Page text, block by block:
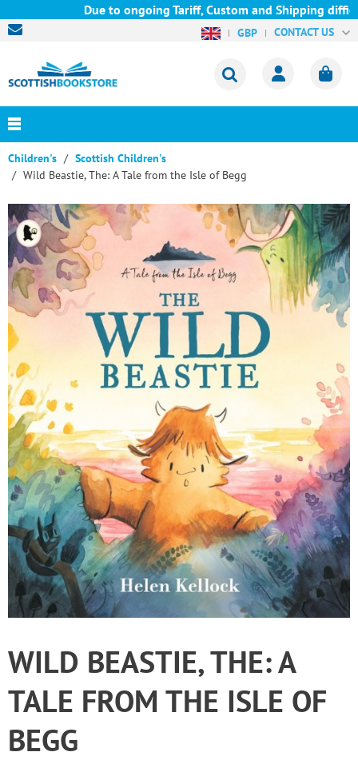
Due to ongoing Tariff, Custom and Shipping
GBP CONTACT US
Children's
Scottish Children's
Wild Beastie, The: A Tale from the Isle of Begg
WILD BEASTIE, THE: A
TALE FROM THE ISLE OF
BEGG